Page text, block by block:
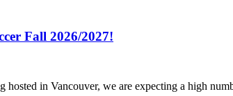
Fall 2026/2027!
in Vancouver, we are expecting a high